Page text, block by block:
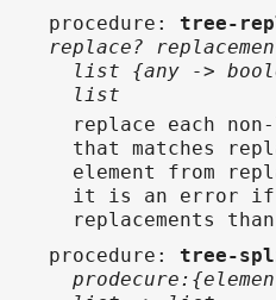
procedure : tree-
replace?
list {any ->
list
replace each
that matches
element from
it is an error if
replacements
procedure : tree-